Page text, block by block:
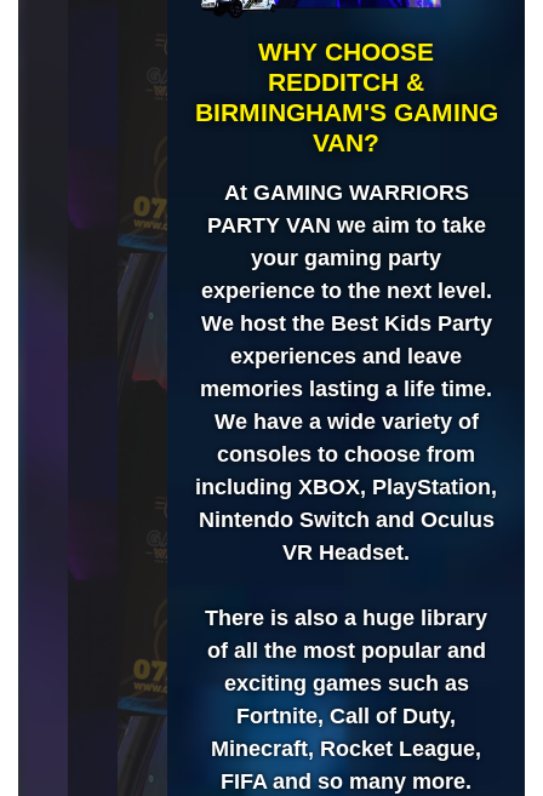
WHY CHOOSE
REDDITCH &
BIRMINGHAM'S GAMING
VAN?
At GAMING WARRIORS
PARTY VAN we aim to take
your gaming party
experience to the next level.
We host the Best Kids Party
experiences and leave
memories lasting a life time.
We have a wide variety of
consoles to choose from
including XBOX, PlayStation,
Nintendo Switch and Oculus
VR Headset.
There is also a huge library
of all the most popular and
exciting games such as
Fortnite, Call of Duty,
Minecraft, Rocket League,
FIFA and so many more.